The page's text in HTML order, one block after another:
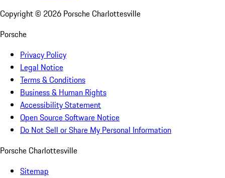
Copyright © 2026 Porsche Charlottesville
Porsche
Privacy Policy
Legal Notice
Terms & Conditions
Business & Human Rights
Accessibility Statement
Open Source Software Notice
Do Not Sell or Share My Personal Information
Porsche Charlottesville
Sitemap